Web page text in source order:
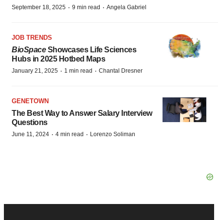
September 18, 2025 · 9 min read · Angela Gabriel
JOB TRENDS
BioSpaceShowcases Life Sciences
Hubs in 2025 Hotbed Maps
January 21, 2025 · 1 min read · Chantal Dresner
GENETOWN
The Best Way to Answer Salary Interview
Questions
June 11, 2024 · 4 min read · Lorenzo Soliman